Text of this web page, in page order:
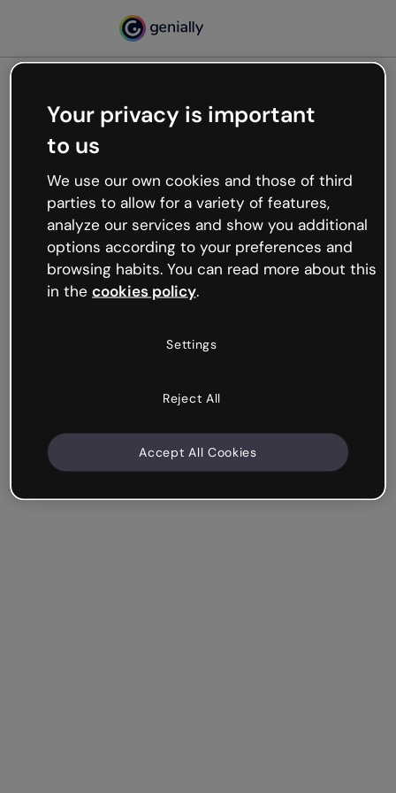
Oops, something’s not
working
We’re not sure what happened but the internet is
like that and unexpected hiccups occur.
Try refreshing the page or go back to Genially and
try your luck later.
Your privacy is important
to us
We use our own cookies and those of third
parties to allow for a variety of features,
analyze our services and show you additional
options according to your preferences and
browsing habits. You can read more about this
in the cookies policy.
Settings
Reject All
Accept All Cookies